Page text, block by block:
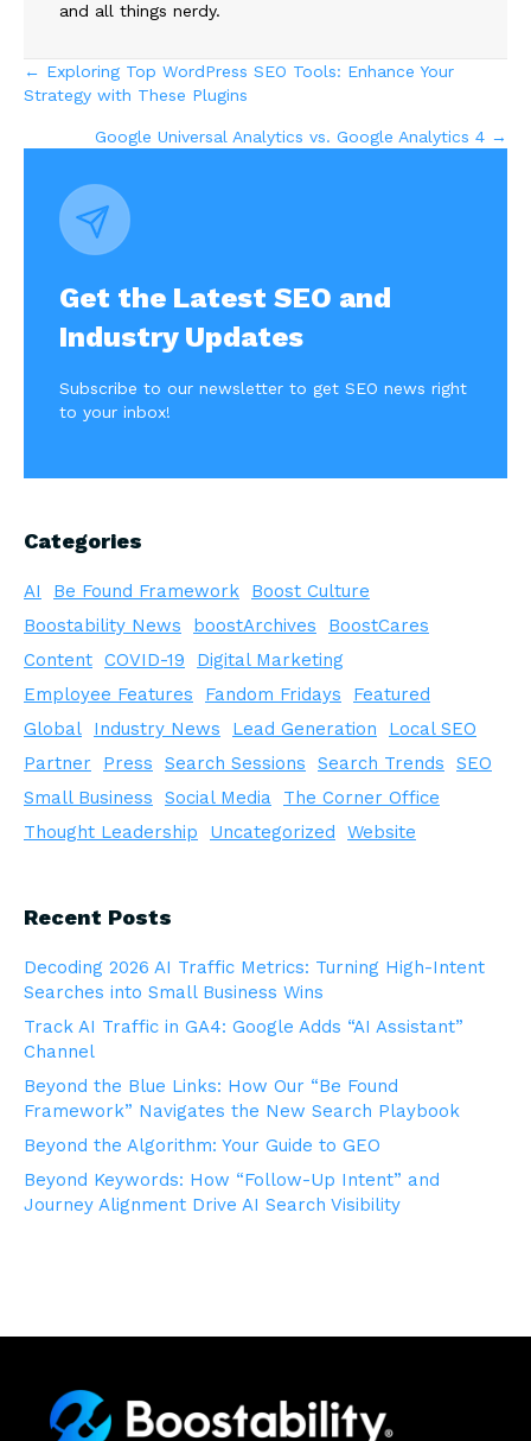
and all things nerdy.
Posts
navigation
← Exploring Top WordPress SEO Tools: Enhance Your
Strategy with These Plugins
Google Universal Analytics vs. Google Analytics 4 →
Get the Latest SEO and
Industry Updates
Subscribe to our newsletter to get SEO news right
to your inbox!
Categories
AI Be Found Framework
Boost Culture
Boostability News
boostArchives
BoostCares
Content COVID-19
Digital Marketing
Employee Features
Fandom Fridays
Featured
Global
Industry News Lead Generation
Local SEO
Partner
Press Search Sessions Search Trends
SEO
Small Business
Social Media
The Corner Office
Thought Leadership
Uncategorized Website
Recent Posts
Decoding 2026 AI Traffic Metrics: Turning High-Intent
Searches into Small Business Wins
Track AI Traffic in GA4: Google Adds “AI Assistant”
Channel
Beyond the Blue Links: How Our “Be Found
Framework” Navigates the New Search Playbook
Beyond the Algorithm: Your Guide to GEO
Beyond Keywords: How “Follow-Up Intent” and
Journey Alignment Drive AI Search Visibility